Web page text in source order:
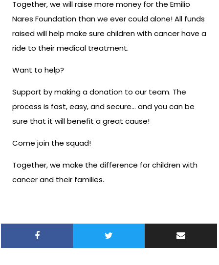
Together, we will raise more money for the Emilio
Nares Foundation than we ever could alone! All funds
raised will help make sure children with cancer have a
ride to their medical treatment.
Want to help?
Support by making a donation to our team. The
process is fast, easy, and secure… and you can be
sure that it will benefit a great cause!
Come join the squad!
Together, we make the difference for children with
cancer and their families.